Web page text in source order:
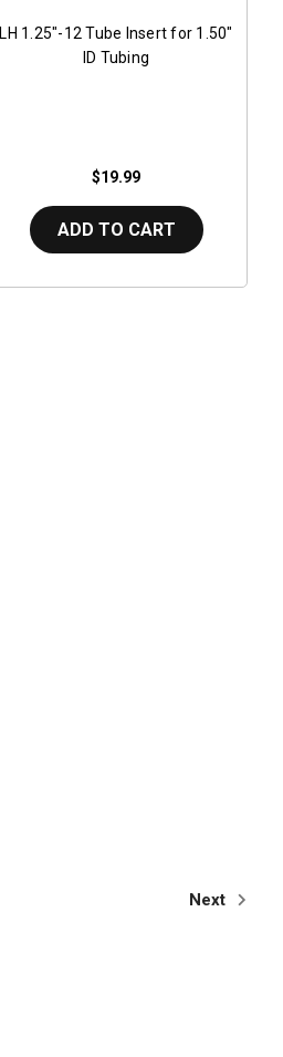
LH 1.25"-12 Tube Insert for 1.50"
ID Tubing
$19.99
ADD TO CART
Next